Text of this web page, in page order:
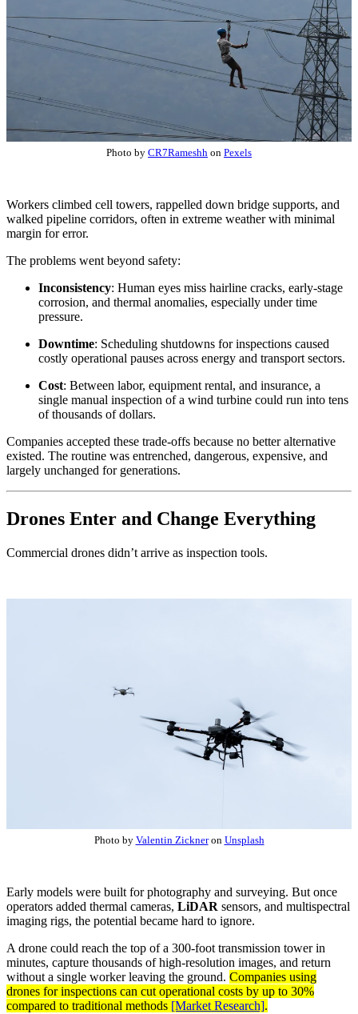
Photo by CR7Rameshh on Pexels
Workers climbed cell towers, rappelled down bridge supports, and
walked pipeline corridors, often in extreme weather with minimal
margin for error.
The problems went beyond safety:
Inconsistency: Human eyes miss hairline cracks, early-stage
corrosion, and thermal anomalies, especially under time
pressure.
Downtime: Scheduling shutdowns for inspections caused
costly operational pauses across energy and transport sectors.
Cost: Between labor, equipment rental, and insurance, a
single manual inspection of a wind turbine could run into tens
of thousands of dollars.
Companies accepted these trade-offs because no better alternative
existed. The routine was entrenched, dangerous, expensive, and
largely unchanged for generations.
Drones Enter and Change Everything
Commercial drones didn’t arrive as inspection tools.
Photo by Valentin Zickneron Unsplash
Early models were built for photography and surveying. But once
operators added thermal cameras, LiDAR sensors, and multispectral
imaging rigs, the potential became hard to ignore.
A drone could reach the top of a 300-foot transmission tower in
minutes, capture thousands of high-resolution images, and return
without a single worker leaving the ground. Companies using
drones for inspections can cut operational costs by up to 30%
compared to traditional methods [Market Research].